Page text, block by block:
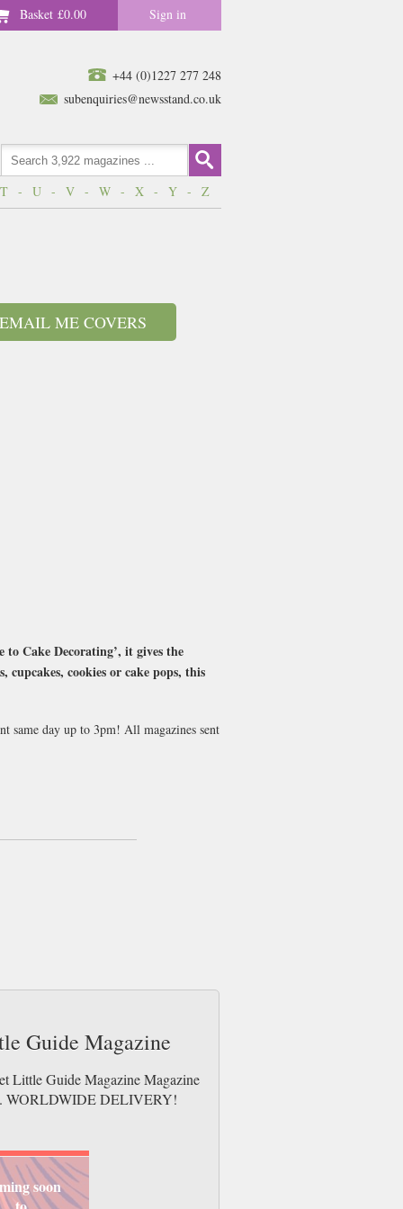
Basket £0.00 Sign in
+44 (0)1227 277 248
subenquiries@newsstand.co.uk
T - U - V - W - X - Y - Z
EMAIL ME COVERS
to Cake Decorating’, it gives the
cookies or cake pops, this
same day up to 3pm! All magazines sent
Guide Magazine
Little Guide Magazine Magazine
WORLDWIDE DELIVERY!
soon